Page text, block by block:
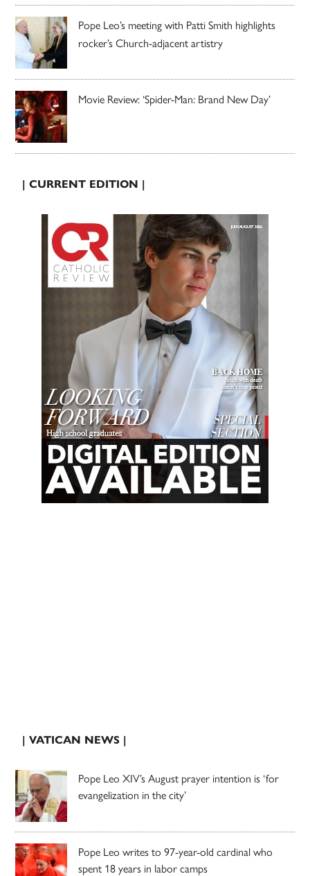
Pope Leo’s meeting with Patti Smith highlights
rocker’s Church-adjacent artistry
Movie Review: ‘Spider-Man: Brand New Day’
| CURRENT EDITION |
| VATICAN NEWS |
Pope Leo XIV’s August prayer intention is ‘for
evangelization in the city’
Pope Leo writes to 97-year-old cardinal who
spent 18 years in labor camps